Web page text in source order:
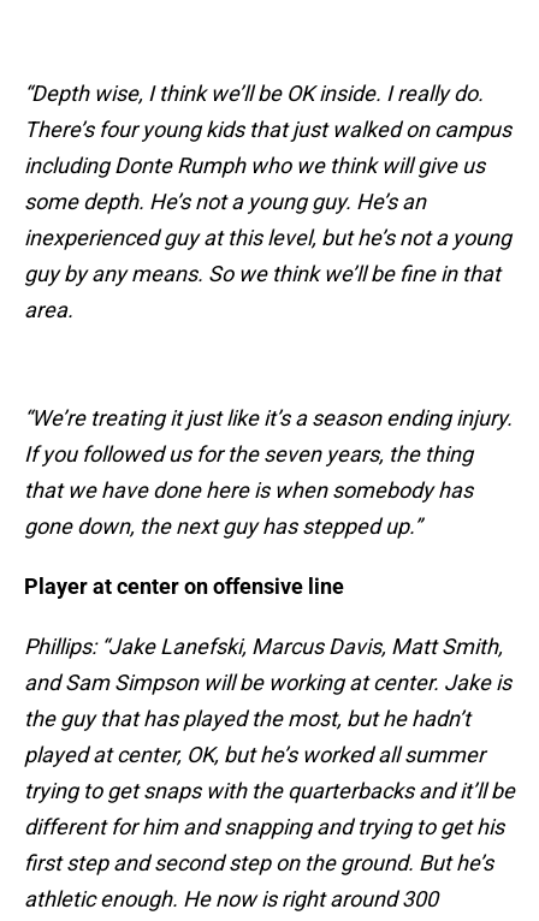
“Depth wise, I think we’ll be OK inside. I really do.
There’s four young kids that just walked on campus
including Donte Rumph who we think will give us
some depth. He’s not a young guy. He’s an
inexperienced guy at this level, but he’s not a young
guy by any means. So we think we’ll be fine in that
area.
“We’re treating it just like it’s a season ending injury.
If you followed us for the seven years, the thing
that we have done here is when somebody has
gone down, the next guy has stepped up.”
Player at center on offensive line
Phillips: “Jake Lanefski, Marcus Davis, Matt Smith,
and Sam Simpson will be working at center. Jake is
the guy that has played the most, but he hadn’t
played at center, OK, but he’s worked all summer
trying to get snaps with the quarterbacks and it’ll be
different for him and snapping and trying to get his
first step and second step on the ground. But he’s
athletic enough. He now is right around 300